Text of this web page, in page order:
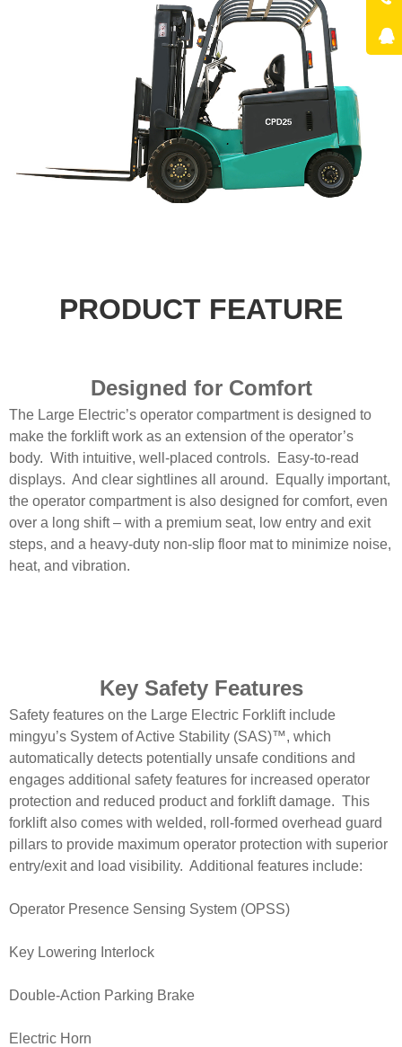
PRODUCT FEATURE
Designed for Comfort
The Large Electric’s operator compartment is designed to
make the forklift work as an extension of the operator’s
body. With intuitive, well-placed controls. Easy-to-read
displays. And clear sightlines all around. Equally important,
the operator compartment is also designed for comfort, even
over a long shift – with a premium seat, low entry and exit
steps, and a heavy-duty non-slip floor mat to minimize noise,
heat, and vibration.
Key Safety Features
Safety features on the Large Electric Forklift include
mingyu’s System of Active Stability (SAS)™, which
automatically detects potentially unsafe conditions and
engages additional safety features for increased operator
protection and reduced product and forklift damage. This
forklift also comes with welded, roll-formed overhead guard
pillars to provide maximum operator protection with superior
entry/exit and load visibility. Additional features include:
Operator Presence Sensing System (OPSS)
Key Lowering Interlock
Double-Action Parking Brake
Electric Horn